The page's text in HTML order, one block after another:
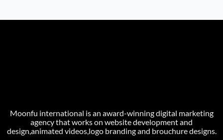
Moonfu international is an award-winning digital marketing
agency that works on website development and
design,animated videos,logo branding and brouchure designs.